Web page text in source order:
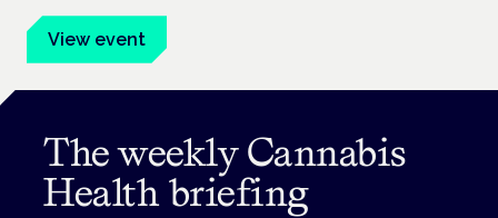
View event
The weekly Cannabis
Health briefing